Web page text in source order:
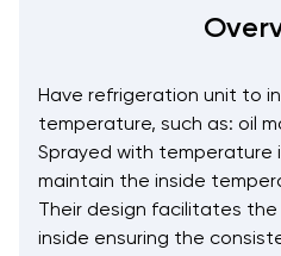
Have refrigeration unit to
temperature, such as: oil
Sprayed with temperature
maintain the inside
Their design facilitates
inside ensuring the